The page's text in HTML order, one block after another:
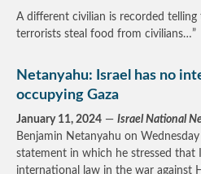
A different civilian is recorded
terrorists steal food from civilians…”
Netanyahu: Israel has no
occupying Gaza
January 11, 2024 — Israel National
Benjamin Netanyahu on
statement in which he stressed that
international law in the war against